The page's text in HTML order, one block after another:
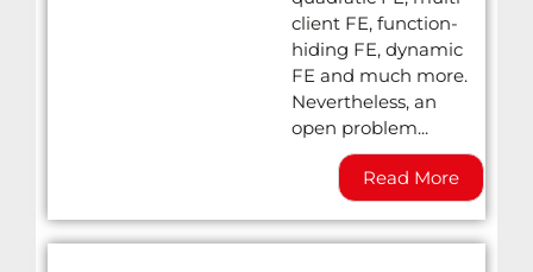
client FE, function-
hiding FE, dynamic
FE and much more.
Nevertheless, an
open problem...
Read More